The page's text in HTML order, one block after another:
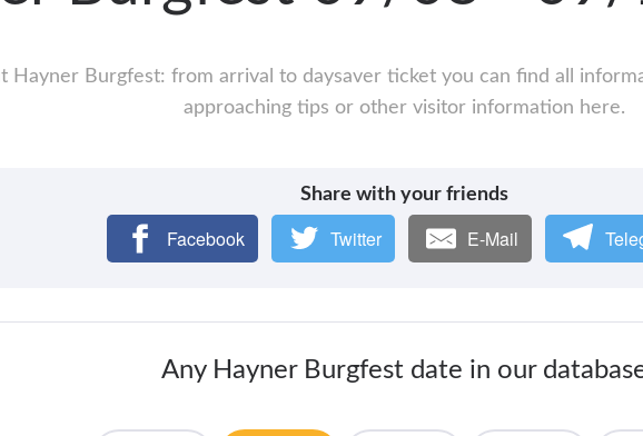
Hayner Burgfest: from arrival to daysaver ticket you can find all
approaching tips or other visitor information here.
Share with your friends
Facebook Twitter E-Mail
Any Hayner Burgfest date in our